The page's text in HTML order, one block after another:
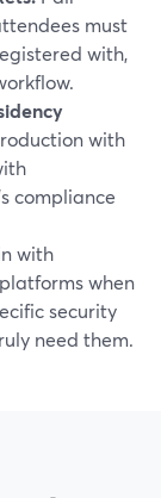
must
with,
with
compliance
with
when
security
need them.